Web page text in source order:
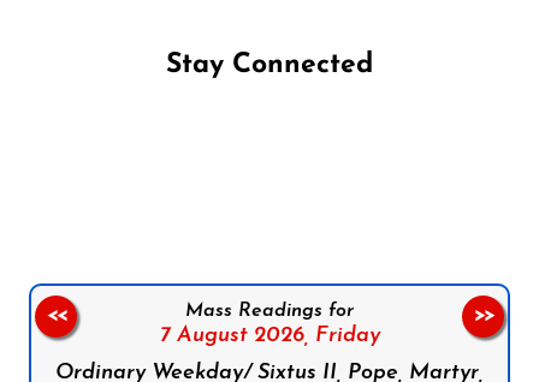
Stay Connected
Mass Readings for
7 August 2026, Friday
Ordinary Weekday/ Sixtus II, Pope, Martyr,
<< >>